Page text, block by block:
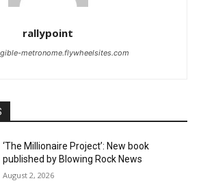
rallypoint
metronome.flywheelsites.com
‘The Millionaire Project’: New book
published by Blowing Rock News
August 2, 2026